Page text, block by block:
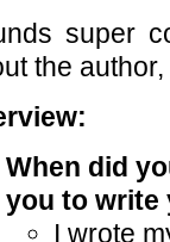
super
the author,
When did
you to write
I wrote